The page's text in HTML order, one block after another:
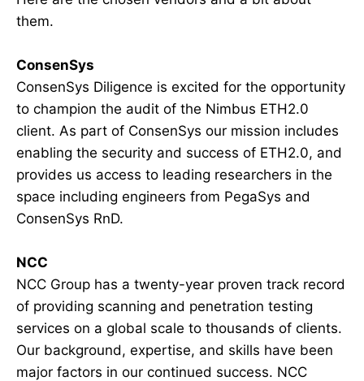
them.
ConsenSys
ConsenSys Diligence is excited for the opportunity
to champion the audit of the Nimbus ETH2.0
client. As part of ConsenSys our mission includes
enabling the security and success of ETH2.0, and
provides us access to leading researchers in the
space including engineers from PegaSys and
ConsenSys RnD.
NCC
NCC Group has a twenty-year proven track record
of providing scanning and penetration testing
services on a global scale to thousands of clients.
Our background, expertise, and skills have been
major factors in our continued success. NCC